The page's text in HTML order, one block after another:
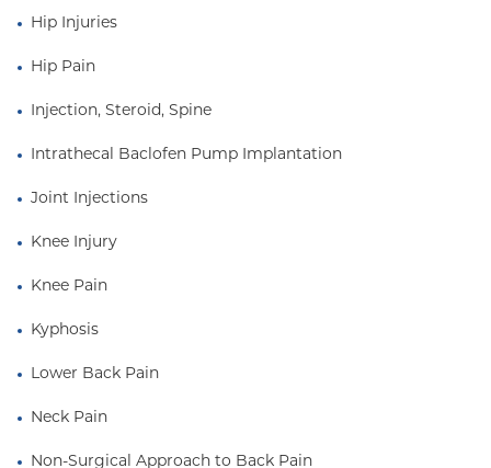
Hip Injuries
Hip Pain
Injection, Steroid, Spine
Intrathecal Baclofen Pump Implantation
Joint Injections
Knee Injury
Knee Pain
Kyphosis
Lower Back Pain
Neck Pain
Non-Surgical Approach to Back Pain